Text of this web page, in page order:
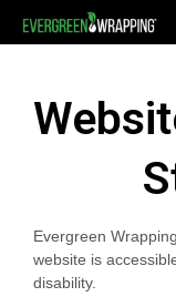
Evergreen
website is
disability.